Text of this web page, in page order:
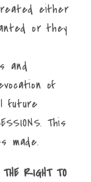
either
or they
and
of
future
This
made.
RIGHT TO